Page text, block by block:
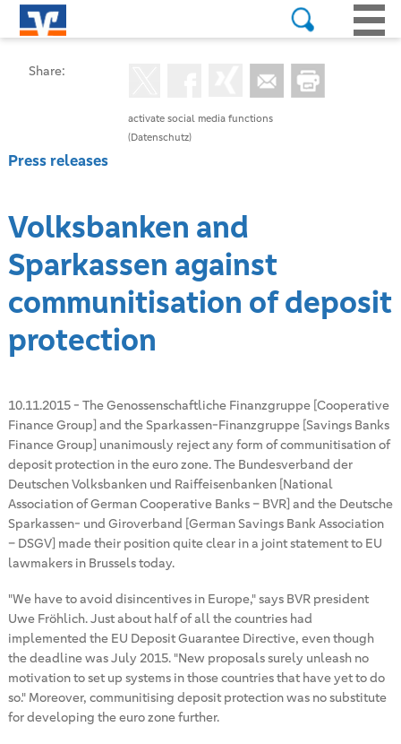
activate social media functions
(Datenschutz)
Share:
Press releases
Volksbanken and
Sparkassen against
communitisation of deposit
protection
10.11.2015- The Genossenschaftliche Finanzgruppe [Cooperative
Finance Group] and the Sparkassen-Finanzgruppe [Savings Banks
Finance Group] unanimously reject any form of communitisation of
deposit protection in the euro zone. The Bundesverband der
Deutschen Volksbanken und Raiffeisenbanken [National
Association of German Cooperative Banks – BVR] and the Deutsche
Sparkassen- und Giroverband [German Savings Bank Association
– DSGV] made their position quite clear in a joint statement to EU
lawmakers in Brussels today.
"We have to avoid disincentives in Europe," says BVR president
Uwe Fröhlich. Just about half of all the countries had
implemented the EU Deposit Guarantee Directive, even though
the deadline was July 2015. "New proposals surely unleash no
motivation to set up systems in those countries that have yet to do
so." Moreover, communitising deposit protection was no substitute
for developing the euro zone further.